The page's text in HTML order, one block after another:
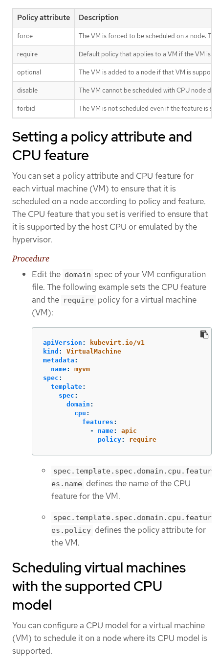
Policy attribute Description
force The VM is forced to be scheduled on a node.
require Default policy that applies to a VM if the VM is
optional The VM is added to a node if that VM is
disable The VM cannot be scheduled with CPU node
forbid The VM is not scheduled even if the feature is
Setting a policy attribute and
CPU feature
You can set a policy attribute and CPU feature for
each virtual machine (VM) to ensure that it is
scheduled on a node according to policy and feature.
The CPU feature that you set is verified to ensure that
it is supported by the host CPU or emulated by the
hypervisor.
Procedure
Edit the domain spec of your VM configuration
file. The following example sets the CPU feature
and the require policy for a virtual machine
(VM):
apiVersion :
kubevirt.io/v1
kind :
VirtualMachine
metadata :
name:
myvm
spec :
template:
spec :
domain :
cpu :
features :
-
name:
apic
policy: require
spec.template.spec.domain.cpu.featur
es.name defines the name of the CPU
feature for the VM.
spec.template.spec.domain.cpu.featur
es.policy defines the policy attribute for
the VM.
Scheduling virtual machines
with the supported CPU
model
You can configure a CPU model for a virtual machine
(VM) to schedule it on a node where its CPU model is
supported.